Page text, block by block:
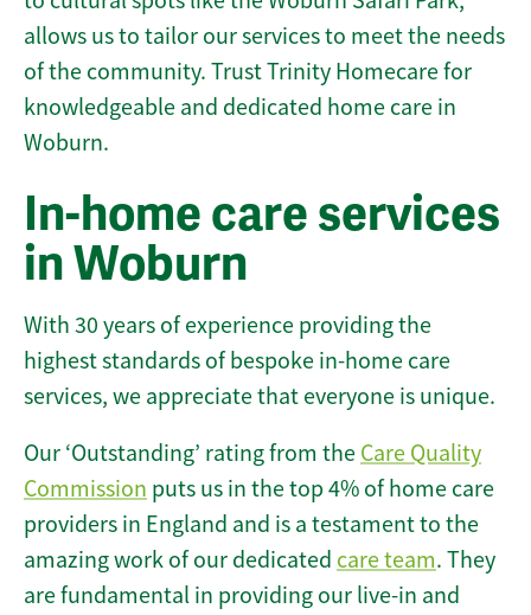
allows us to tailor our services to meet the needs
of the community. Trust Trinity Homecare for
knowledgeable and dedicated home care in
Woburn.
In-home care services
in Woburn
With 30 years of experience providing the
highest standards of bespoke in-home care
services, we appreciate that everyone is unique.
Our ‘Outstanding’ rating from the Care Quality
Commission puts us in the top 4% of home care
providers in England and is a testament to the
amazing work of our dedicated care team. They
are fundamental in providing our live-in and